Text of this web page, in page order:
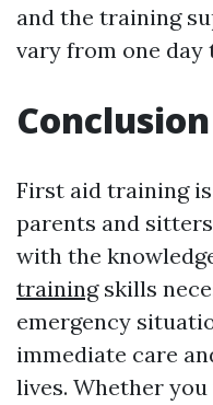
and the training
vary from one day
Conclusion
First aid training
parents and
with the
trainingskills
emergency
immediate care
lives. Whether